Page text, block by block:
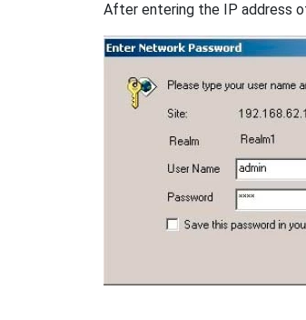
After entering the IP address